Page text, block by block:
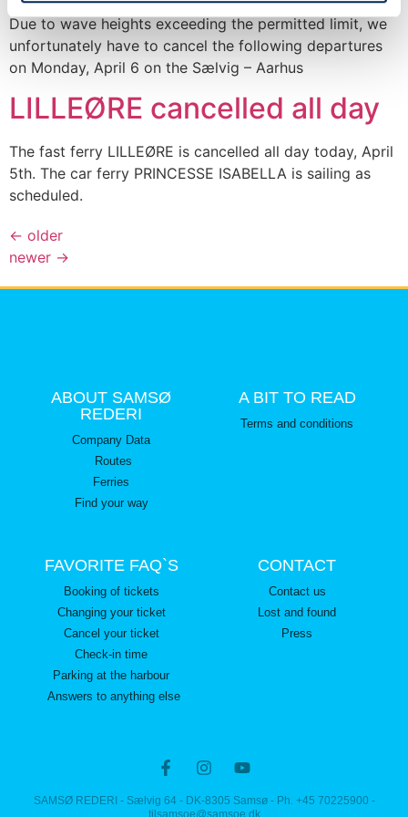
Due to wave heights exceeding the permitted limit, we
unfortunately have to cancel the following departures
on Monday, April 6 on the Sælvig – Aarhus
LILLEØRE cancelled all day
The fast ferry LILLEØRE is cancelled all day today, April
5th. The car ferry PRINCESSE ISABELLA is sailing as
scheduled.
← older
newer →
ABOUT SAMSØ
REDERI
Company Data
Routes
Ferries
Find your way
A BIT TO READ
Terms and conditions
FAVORITE FAQ`S
Booking of tickets
Changing your ticket
Cancel your ticket
Check-in time
Parking at the harbour
Answers to anything else
CONTACT
Contact us
Lost and found
Press
SAMSØ REDERI - Sælvig 64 - DK-8305 Samsø - Ph. +45 70225900 -
tilsamsoe@samsoe.dk